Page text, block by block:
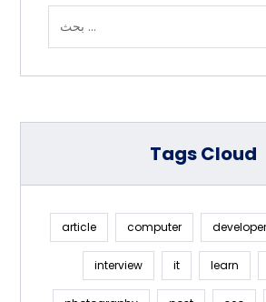
Tags Cloud
article computer developer
interview it learn